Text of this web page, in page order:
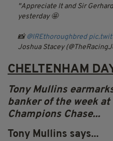
Appreciate It and Sir
yesterday 🤩
📸 @IREthoroughbred
Joshua Stacey
CHELTENHAM
Tony Mullins
banker of the week at
Champions Chase...
Tony Mullins says...